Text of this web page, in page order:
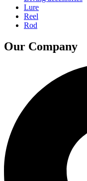
Lure
Reel
Rod
Our Company